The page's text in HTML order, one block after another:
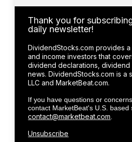
Thank you for
daily newsletter!
DividendStocks.com provides
and income investors that
dividend declarations,
news. DividendStocks.com is a
LLC and MarketBeat.com.
If you have questions or
contact MarketBeat's U.S. based
contact@marketbeat.com.
Unsubscribe